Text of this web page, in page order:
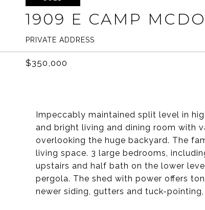
1909 E CAMP
PRIVATE ADDRESS
$350,000
Impeccably maintained split level in
and bright living and dining room with
overlooking the huge backyard. The
living space. 3 large bedrooms,
upstairs and half bath on the lower
pergola. The shed with power offers
newer siding, gutters and tuck-